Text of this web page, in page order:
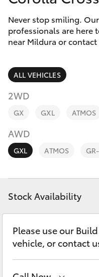
Camry
SUVs & 4WDs
RAV4
bZ4X
LandCruiser Prado
C-HR
Service
Parts &
Finance &
Fleet
Personalise
Discover
Contact
Never stop smiling.
professionals are here
near Mildura or contact
ALL VEHICLES
2WD
GX GXL ATMOS
AWD
GXL ATMOS
Stock Availability
Please use our
vehicle, or contact